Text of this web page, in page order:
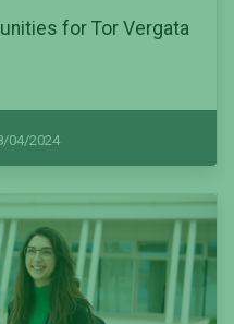
for Tor Vergata
04/2024